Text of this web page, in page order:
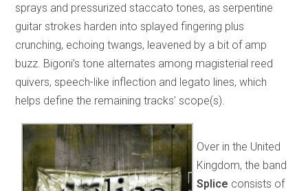
sprays and pressurized staccato tones, as serpentine
guitar strokes harden into splayed fingering plus
crunching, echoing twangs, leavened by a bit of amp
buzz. Bigoni’s tone alternates among magisterial reed
quivers, speech-like inflection and legato lines, which
helps define the remaining tracks’ scope(s).
Over in the United
Kingdom, the band
Splice consists of